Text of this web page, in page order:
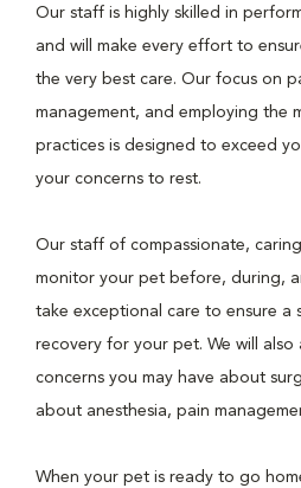
Our staff is highly skilled in
and will make every effort to
the very best care. Our focus on
management, and employing the
practices is designed to exceed
your concerns to rest.
Our staff of compassionate, caring
monitor your pet before, during,
take exceptional care to ensure a
recovery for your pet. We will also
concerns you may have about
about anesthesia, pain
When your pet is ready to go